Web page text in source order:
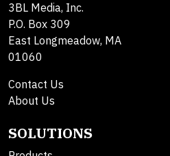
3BL Media, Inc.
P.O. Box 309
East Longmeadow, MA
01060
Contact Us
About Us
SOLUTIONS